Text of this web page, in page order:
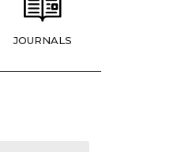
JOURNALS